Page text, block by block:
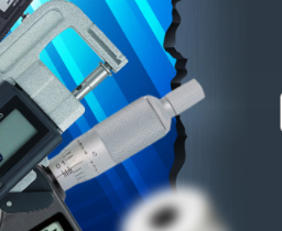
ABOUT US